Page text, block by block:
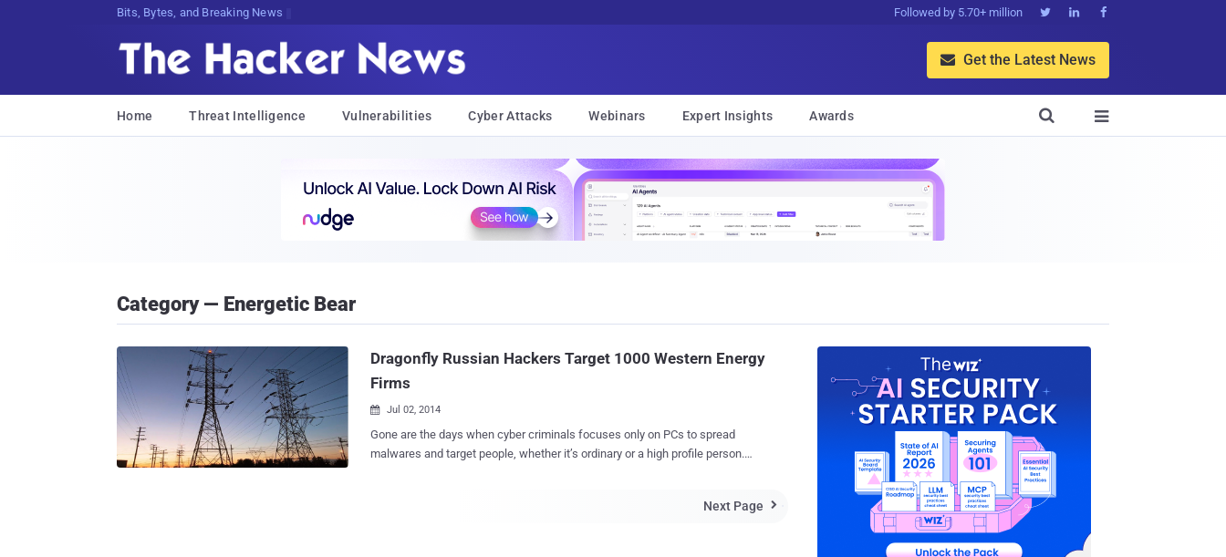
Bits, Bytes, and Breaking News Followed by 5.70+ million   
 Get the Latest News
Home Threat Intelligence Vulnerabilities Cyber Attacks Webinars Expert Insights Awards 

Category — Energetic Bear
Dragonfly Russian Hackers Target 1000 Western Energy
Firms
 Jul 02, 2014
Gone are the days when cyber criminals focuses only on PCs to spread
malwares and target people, whether it’s ordinary or a high profile person.
Stuxnet-like malware, “ Havex ”, which was also programmed to infectNext Page 